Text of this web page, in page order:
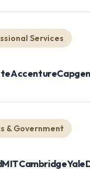
Services
Accenture
Honeywell
& Government
YaleDepEd